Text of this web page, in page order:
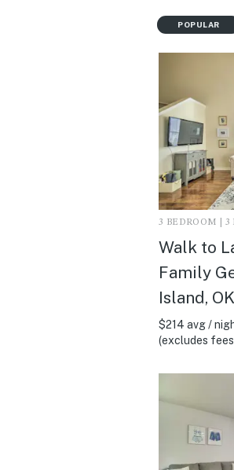
POPULAR
3 BEDROOM | 3
Walk to
Family
Island, OK
$214 avg /
(excludes